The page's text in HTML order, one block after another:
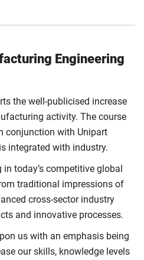
Engineering
the well-publicised increase
activity. The course
conjunction with Unipart
integrated with industry.
today’s competitive global
traditional impressions of
cross-sector industry
and innovative processes.
us with an emphasis being
our skills, knowledge levels